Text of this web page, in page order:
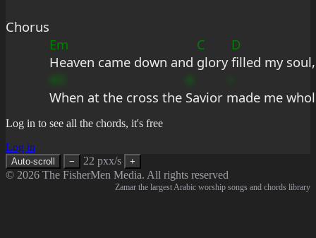
Chorus
Em
C D
Heaven came down and glory filled my soul,
When at the cross the Savior made me
Log in to see all the chords, it's free
Log in
Auto-scroll − 22 pxx/s +
© 2026 The FisherMen Media. All rights reserved
Zamar the largest Arabic worship songs and chords library